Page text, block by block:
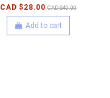
CAD $28.00 CAD $40.00
Add to cart